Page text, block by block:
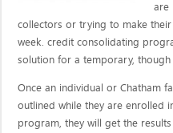
are
collectors or trying to make
week. credit consolidating
solution for a temporary,
Once an individual or Chatham
outlined while they are enrolled
program, they will get the